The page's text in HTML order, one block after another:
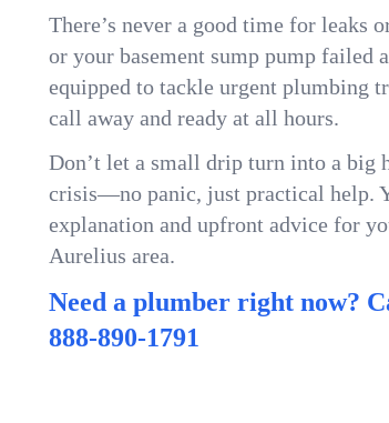
There’s never a good time for leaks
or your basement sump pump failed
equipped to tackle urgent plumbing
call away and ready at all hours.
Don’t let a small drip turn into a big
crisis—no panic, just practical help.
explanation and upfront advice for
Aurelius area.
Need a plumber right now?
888-890-1791